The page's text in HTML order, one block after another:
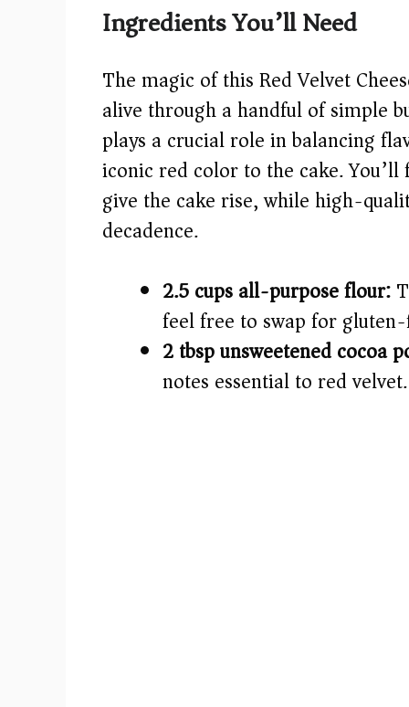
Ingredients You’ll Need
The magic of this Red Velvet
alive through a handful of simple
plays a crucial role in balancing
iconic red color to the cake.
give the cake rise, while high-
decadence.
2.5 cups all-purpose flour:
feel free to swap for
2 tbsp unsweetened cocoa
notes essential to red velvet.